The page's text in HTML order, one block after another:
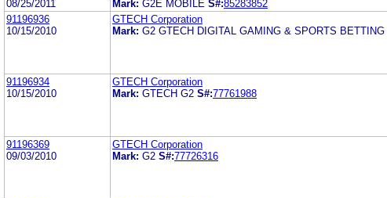
08/25/2011
Mark: G2E MOBILE S#:85283852
91196936
10/15/2010
GTECH Corporation
Mark: G2 GTECH DIGITAL GAMING & SPORTS BETTING
91196934
10/15/2010
GTECH Corporation
Mark: GTECH G2 S#:77761988
91196369
09/03/2010
GTECH Corporation
Mark: G2 S#:77726316